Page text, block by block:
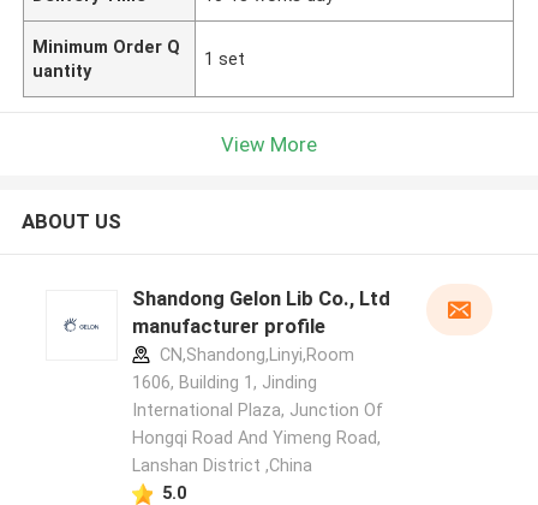
Minimum Order Q
uantity
1 set
View More
ABOUT US
Shandong Gelon Lib Co., Ltd
manufacturer profile
CN,Shandong,Linyi,Room
1606, Building 1, Jinding
International Plaza, Junction Of
Hongqi Road And Yimeng Road,
Lanshan District ,China
5.0